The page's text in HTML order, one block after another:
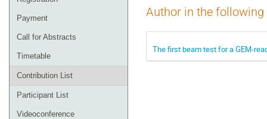
Payment
Call for Abstracts
Timetable
Contribution List
Participant List
Videoconference
Author in the
The first beam test for a GEM-